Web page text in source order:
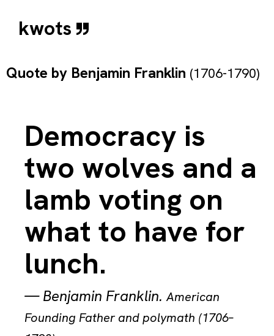
kwots
Quote by Benjamin Franklin (1706-1790)
Democracy is
two wolves and a
lamb voting on
what to have for
lunch.
—Benjamin Franklin.American
Founding Father and polymath (1706–